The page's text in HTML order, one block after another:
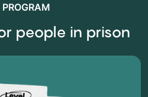
people in prison